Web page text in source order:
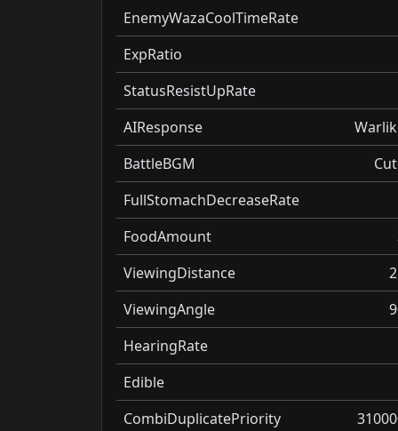
EnemyWazaCoolTimeRate
ExpRatio
StatusResistUpRate
AIResponse
BattleBGM
FullStomachDecreaseRate
FoodAmount
ViewingDistance
ViewingAngle
HearingRate
Edible
CombiDuplicatePriority